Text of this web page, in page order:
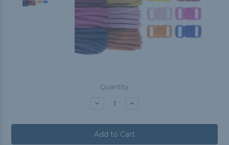
Quantity:
Decrease Increase